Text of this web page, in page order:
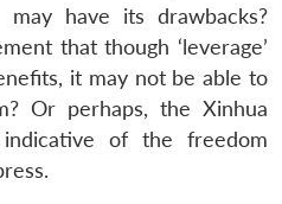
have its drawbacks?
that though ‘leverage’
it may not be able to
Or perhaps, the Xinhua
of the freedom